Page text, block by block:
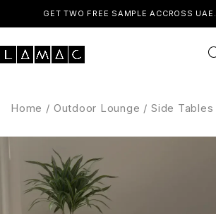
GET TWO FREE SAMPLE ACCROSS UAE.
Home / Outdoor Lounge / Side Tables